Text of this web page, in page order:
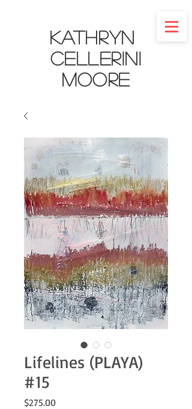
Kathryn
Cellerini
Moore​
Lifelines (PLAYA)
#15
$275.00Price